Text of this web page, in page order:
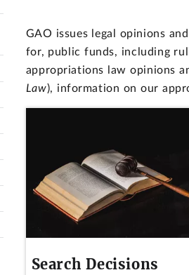
GAO issues legal opinions
for, public funds, including
appropriations law opinions
Law), information on our
Search Decisions